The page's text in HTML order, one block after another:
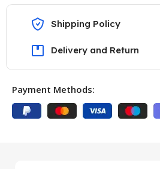
Shipping Policy
Delivery and Return
Payment Methods: